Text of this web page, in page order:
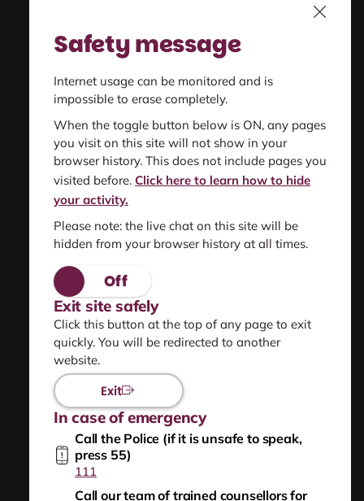
Safety message
Close
Internet usage can be monitored and is
impossible to erase completely.
When the toggle button below is ON, any pages
you visit on this site will not show in your
browser history. This does not include pages you
visited before. Click here to learn how to hide
your activity.
Please note: the live chat on this site will be
hidden from your browser history at all times.
Exit site safely
Click this button at the top of any page to exit
quickly. You will be redirected to another
website.
Exit
In case of emergency
Call the Police (if it is unsafe to speak,
press 55)
111
Call our team of trained counsellors for
Get Support
for you or someone else
Find resources
information and support
About us
Privacy statement
Using this site safely
Sitemap
Help for people worried they are frightening or
hurting others
NZ Relay